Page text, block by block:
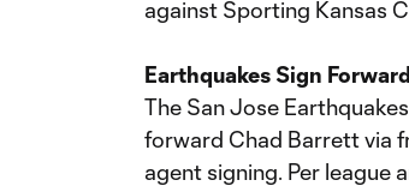
against Sporting Kansas
Earthquakes Sign
The San Jose
forward Chad Barrett via
agent signing. Per league